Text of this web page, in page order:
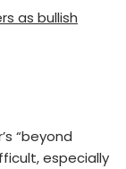
as bullish
“beyond
especially